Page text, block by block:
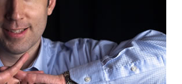
WORKSHOPS
GLOSSARY
DIAGNOSTIC
QUOTE IMAGES
FLIPBOOKS